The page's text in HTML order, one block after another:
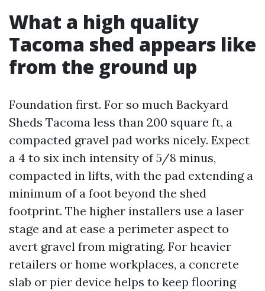
What a high quality
Tacoma shed appears like
from the ground up
Foundation first. For so much Backyard
Sheds Tacoma less than 200 square ft, a
compacted gravel pad works nicely. Expect
a 4 to six inch intensity of 5/8 minus,
compacted in lifts, with the pad extending a
minimum of a foot beyond the shed
footprint. The higher installers use a laser
stage and at ease a perimeter aspect to
avert gravel from migrating. For heavier
retailers or home workplaces, a concrete
slab or pier device helps to keep flooring